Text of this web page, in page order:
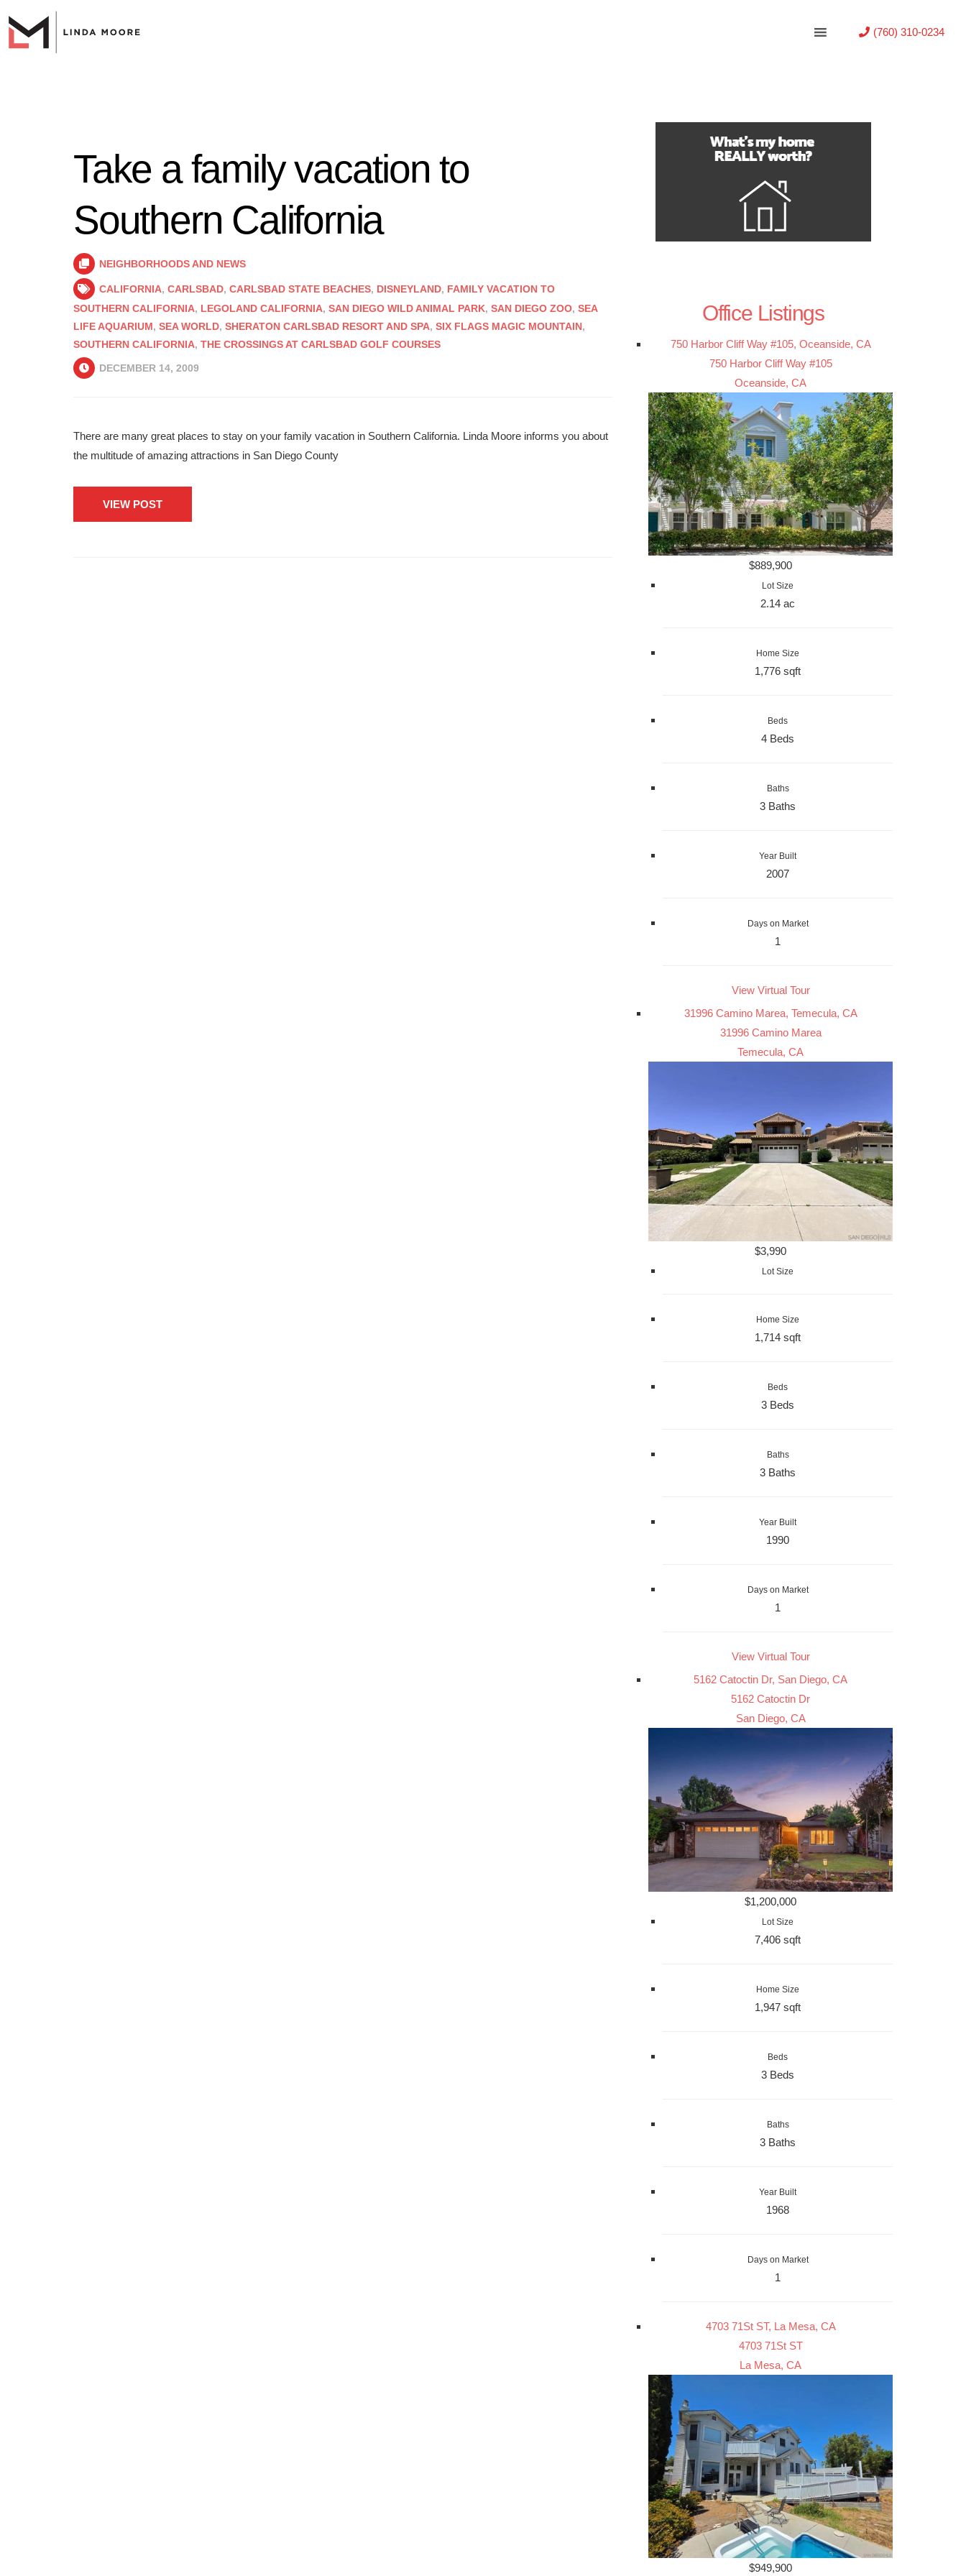
(760) 310-0234
Take a family vacation to
Southern California
NEIGHBORHOODS AND NEWS
CALIFORNIA, CARLSBAD, CARLSBAD STATE BEACHES, DISNEYLAND, FAMILY VACATION TO
SOUTHERN CALIFORNIA, LEGOLAND CALIFORNIA, SAN DIEGO WILD ANIMAL PARK, SAN DIEGO ZOO, SEA
LIFE AQUARIUM, SEA WORLD, SHERATON CARLSBAD RESORT AND SPA, SIX FLAGS MAGIC MOUNTAIN,
SOUTHERN CALIFORNIA, THE CROSSINGS AT CARLSBAD GOLF COURSES
DECEMBER 14, 2009
There are many great places to stay on your family vacation in Southern California. Linda Moore informs you about
the multitude of amazing attractions in San Diego County
VIEW POST
Office Listings
750 Harbor Cliff Way #105, Oceanside, CA
750 Harbor Cliff Way #105
Oceanside, CA
$889,900
Lot Size
2.14 ac
Home Size
1,776 sqft
Beds
4 Beds
Baths
3 Baths
Year Built
2007
Days on Market
1
View Virtual Tour
31996 Camino Marea, Temecula, CA
31996 Camino Marea
Temecula, CA
$3,990
Lot Size
Home Size
1,714 sqft
Beds
3 Beds
Baths
3 Baths
Year Built
1990
Days on Market
1
View Virtual Tour
5162 Catoctin Dr, San Diego, CA
5162 Catoctin Dr
San Diego, CA
$1,200,000
Lot Size
7,406 sqft
Home Size
1,947 sqft
Beds
3 Beds
Baths
3 Baths
Year Built
1968
Days on Market
1
4703 71St ST, La Mesa, CA
4703 71St ST
La Mesa, CA
$949,900